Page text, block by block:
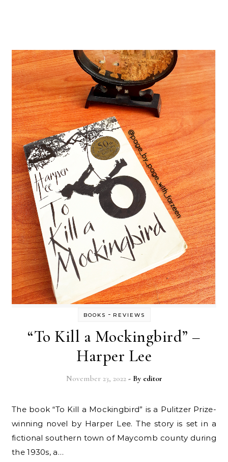
BOOKS - REVIEWS
“To Kill a Mockingbird” –
Harper Lee
November 23, 2022 - By editor
The book “To Kill a Mockingbird” is a Pulitzer Prize-
winning novel by Harper Lee. The story is set in a
fictional southern town of Maycomb county during
the 1930s, a…